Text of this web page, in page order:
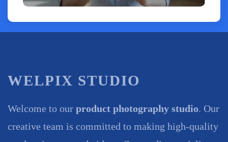
WELPIX STUDIO
Welcome to our product photography studio. Our
creative team is committed to making high-quality